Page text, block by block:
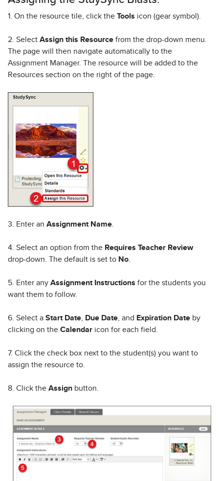
1. On the resource tile, click the Tools icon (gear symbol).
2. Select Assign this Resource from the drop-down menu.
The page will then navigate automatically to the
Assignment Manager. The resource will be added to the
Resources section on the right of the page.
3. Enter an Assignment Name
4. Select an option from the Requires Teacher Review
drop-down. The default is set to No
5. Enter any Assignment Instructions for the students you
want them to follow.
6. Select a Start Date Due Date , and Expiration Date by
clicking on the Calendar icon for each field.
7. Click the check box next to the student(s) you want to
assign the resource to.
8. Click the Assign button.